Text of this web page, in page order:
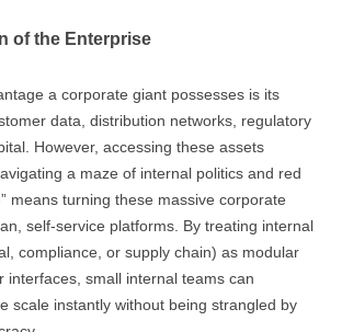
of the Enterprise
a corporate giant possesses is its
data, distribution networks, regulatory
However, accessing these assets
a maze of internal politics and red
means turning these massive corporate
self-service platforms. By treating internal
compliance, or supply chain) as modular
interfaces, small internal teams can
scale instantly without being strangled by